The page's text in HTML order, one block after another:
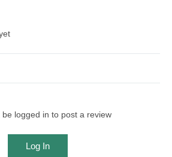
be logged in to post a review
Log In